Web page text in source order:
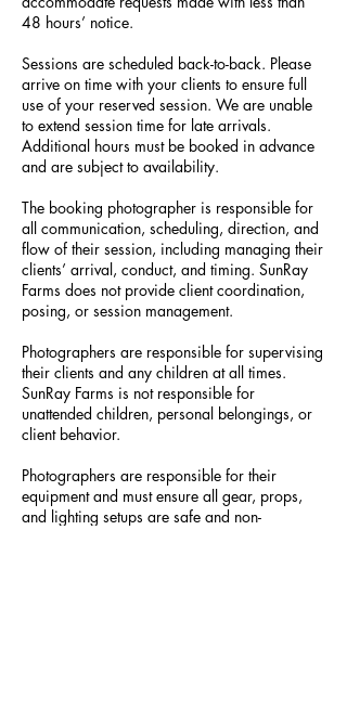
48 hours’ notice.
Sessions are scheduled back-to-back. Please
arrive on time with your clients to ensure full
use of your reserved session. We are unable
to extend session time for late arrivals.
Additional hours must be booked in advance
and are subject to availability.
The booking photographer is responsible for
all communication, scheduling, direction, and
flow of their session, including managing their
clients’ arrival, conduct, and timing. SunRay
Farms does not provide client coordination,
posing, or session management.
Photographers are responsible for supervising
their clients and any children at all times.
SunRay Farms is not responsible for
unattended children, personal belongings, or
client behavior.
Photographers are responsible for their
equipment and must ensure all gear, props,
and lighting setups are safe and non-